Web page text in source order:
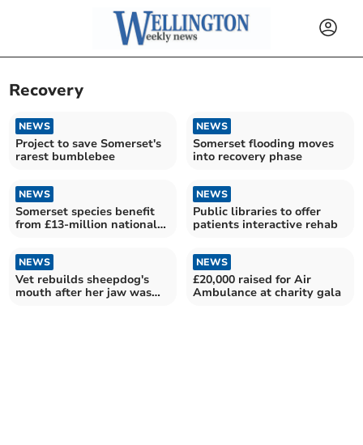
Recovery
NEWS
Project to save Somerset's
rarest bumblebee
NEWS
Somerset flooding moves
into recovery phase
NEWS
Somerset species benefit
from £13-million national
NEWS
Public libraries to offer
patients interactive rehab
NEWS
Vet rebuilds sheepdog's
mouth after her jaw was
NEWS
£20,000 raised for Air
Ambulance at charity gala